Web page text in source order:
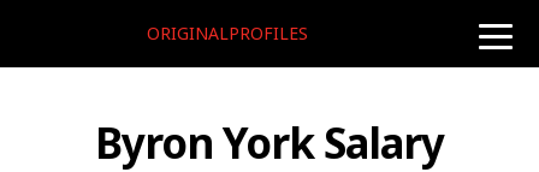
toggle
ORIGINALPROFILES
Byron York Salary